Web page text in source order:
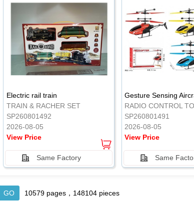
Electric rail train
TRAIN & RACHER SET
SP260801492
2026-08-05
View Price
Same Factory
RADIO CONTROL
SP260801491
2026-08-05
View Price
Same
10579 pages，148104 pieces